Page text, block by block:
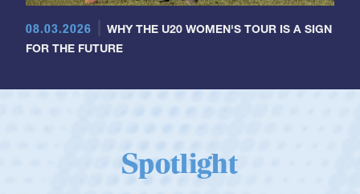
08.03.2026
WHY THE U20 WOMEN'S TOUR IS A SIGN
FOR THE FUTURE
Spotlight